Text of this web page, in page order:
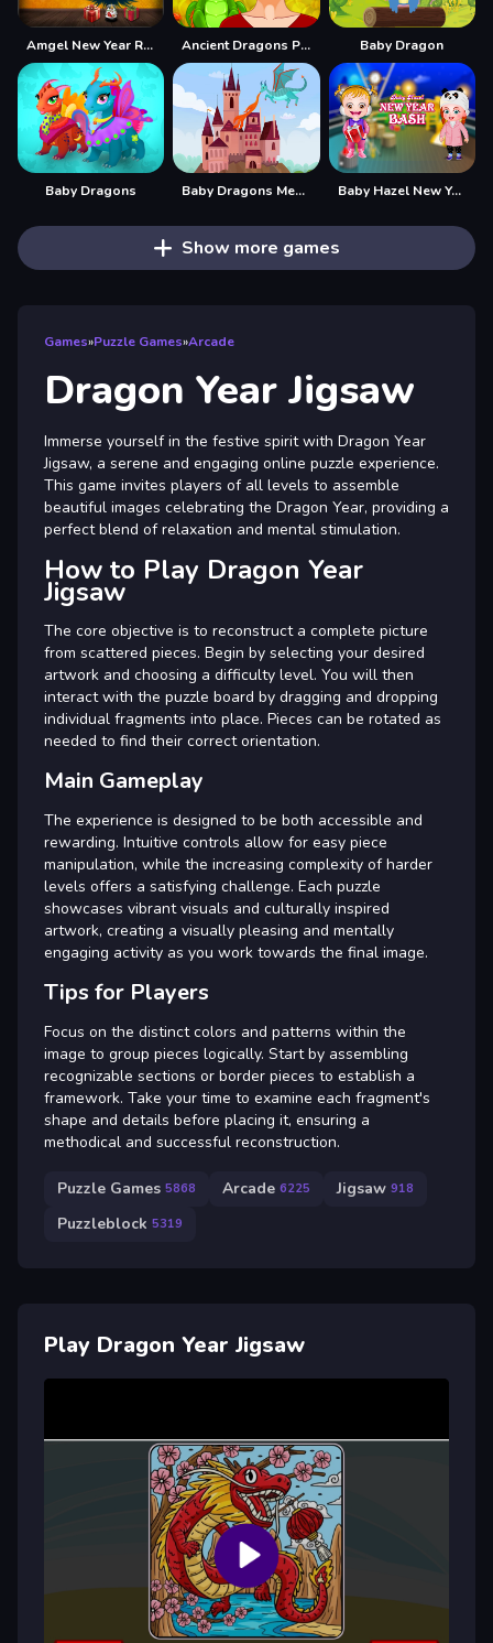
Amgel New Year Room Escape 5 Ancient Dragons Princess Baby Dragon
Baby Dragons Baby Dragons Memory Baby Hazel New Year Bash
Show more games
Games»Puzzle Games»Arcade
Dragon Year Jigsaw
Immerse yourself in the festive spirit with Dragon Year
Jigsaw, a serene and engaging online puzzle experience.
This game invites players of all levels to assemble
beautiful images celebrating the Dragon Year, providing a
perfect blend of relaxation and mental stimulation.
How to Play Dragon Year
Jigsaw
The core objective is to reconstruct a complete picture
from scattered pieces. Begin by selecting your desired
artwork and choosing a difficulty level. You will then
interact with the puzzle board by dragging and dropping
individual fragments into place. Pieces can be rotated as
needed to find their correct orientation.
Main Gameplay
The experience is designed to be both accessible and
rewarding. Intuitive controls allow for easy piece
manipulation, while the increasing complexity of harder
levels offers a satisfying challenge. Each puzzle
showcases vibrant visuals and culturally inspired
artwork, creating a visually pleasing and mentally
engaging activity as you work towards the final image.
Tips for Players
Focus on the distinct colors and patterns within the
image to group pieces logically. Start by assembling
recognizable sections or border pieces to establish a
framework. Take your time to examine each fragment's
shape and details before placing it, ensuring a
methodical and successful reconstruction.
Puzzle Games 5868 Arcade 6225 Jigsaw 918
Puzzleblock 5319
Play Dragon Year Jigsaw